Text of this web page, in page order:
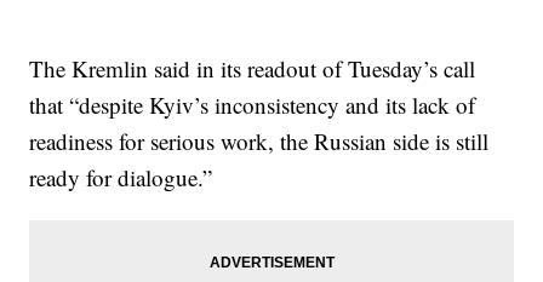
The Kremlin said in its readout of Tuesday’s call
that “despite Kyiv’s inconsistency and its lack of
readiness for serious work, the Russian side is still
ready for dialogue.”